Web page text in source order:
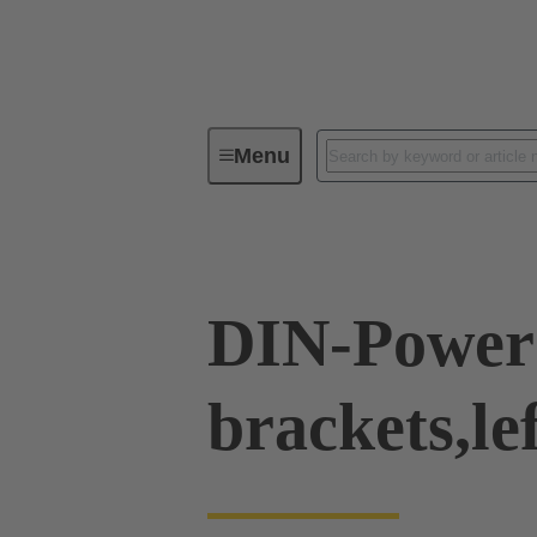
MenuSeries
DIN-